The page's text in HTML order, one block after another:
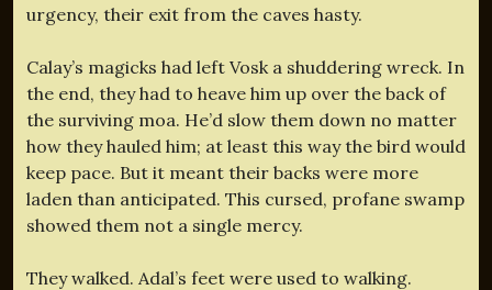
urgency, their exit from the caves hasty.
Calay’s magicks had left Vosk a shuddering wreck. In
the end, they had to heave him up over the back of
the surviving moa. He’d slow them down no matter
how they hauled him; at least this way the bird would
keep pace. But it meant their backs were more
laden than anticipated. This cursed, profane swamp
showed them not a single mercy.
They walked. Adal’s feet were used to walking.